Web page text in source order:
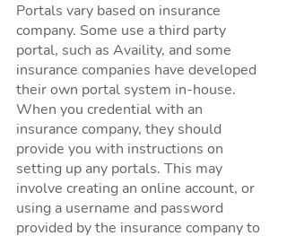
Portals vary based on insurance
company. Some use a third party
portal, such as Availity, and some
insurance companies have developed
their own portal system in-house.
When you credential with an
insurance company, they should
provide you with instructions on
setting up any portals. This may
involve creating an online account, or
using a username and password
provided by the insurance company to